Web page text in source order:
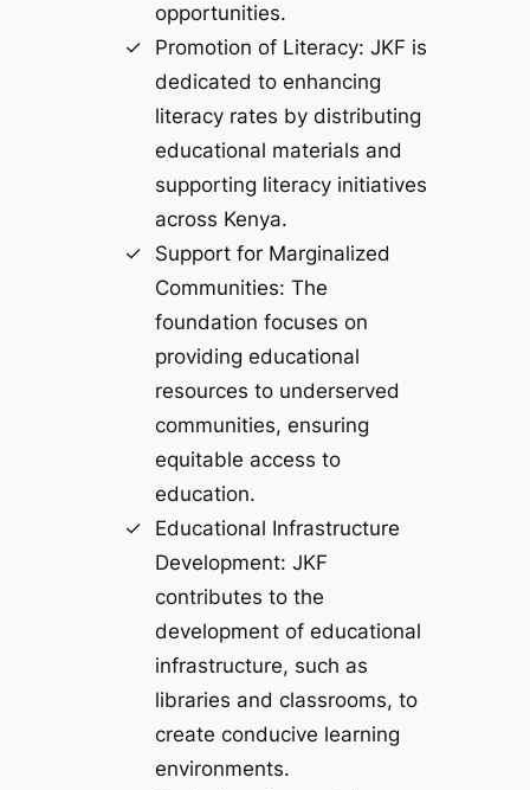
opportunities.
Promotion of Literacy: JKF is
dedicated to enhancing
literacy rates by distributing
educational materials and
supporting literacy initiatives
across Kenya.
Support for Marginalized
Communities: The
foundation focuses on
providing educational
resources to underserved
communities, ensuring
equitable access to
education.
Educational Infrastructure
Development: JKF
contributes to the
development of educational
infrastructure, such as
libraries and classrooms, to
create conducive learning
environments.